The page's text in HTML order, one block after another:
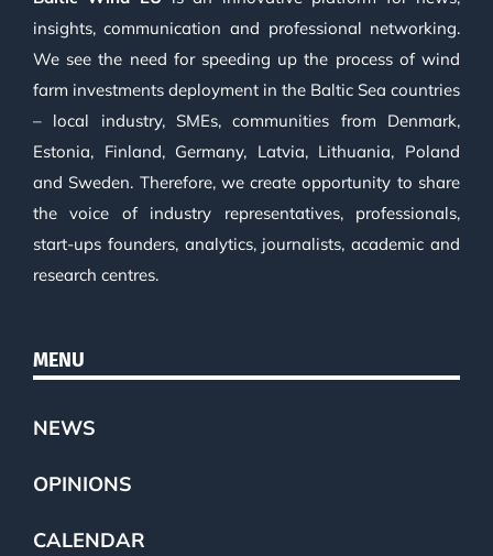
insights, communication and professional networking.
We see the need for speeding up the process of wind
farm investments deployment in the Baltic Sea countries
– local industry, SMEs, communities from Denmark,
Estonia, Finland, Germany, Latvia, Lithuania, Poland
and Sweden. Therefore, we create opportunity to share
the voice of industry representatives, professionals,
start-ups founders, analytics, journalists, academic and
research centres.
MENU
NEWS
OPINIONS
CALENDAR